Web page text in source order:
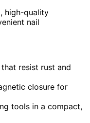
high-quality
nail
resist rust and
closure for
tools in a compact,